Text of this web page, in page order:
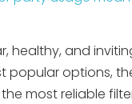
healthy, and
popular options,
most reliable